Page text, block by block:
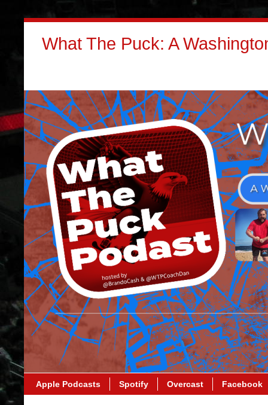
What The Puck: A
Apple Podcasts Spotify Overcast Facebook